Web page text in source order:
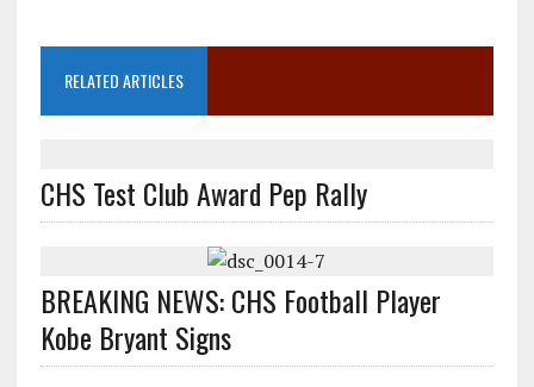
RELATED ARTICLES
CHS Test Club Award Pep Rally
BREAKING NEWS: CHS Football Player
Kobe Bryant Signs